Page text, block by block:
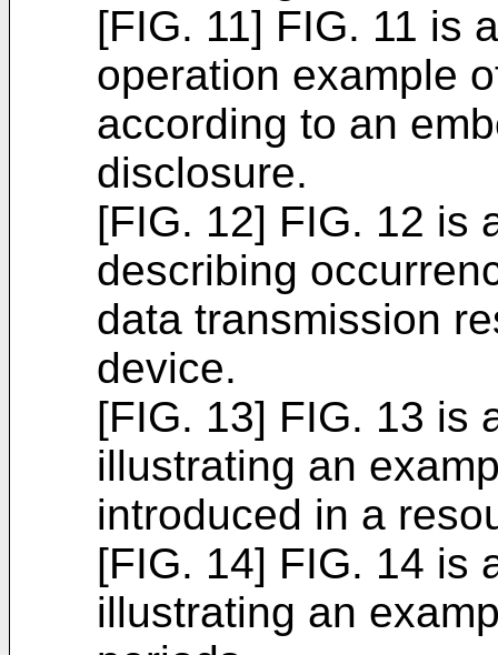
[FIG. 11] FIG. 11 is
operation example
according to an
disclosure.
[FIG. 12] FIG. 12 is
describing
data transmission
device.
[FIG. 13] FIG. 13 is
illustrating an
introduced in a
[FIG. 14] FIG. 14 is
illustrating an